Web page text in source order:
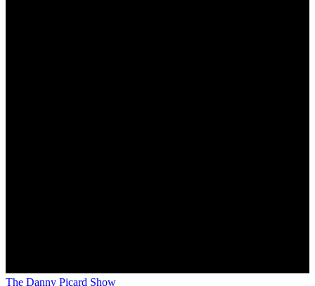
The Danny Picard Show